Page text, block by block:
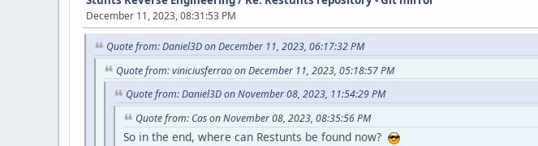
December 11, 2023, 08:31:53 PM
Quote from: Daniel3D on December 11, 2023, 06:17:32 PM
Quote from: viniciusferrao on December 11, 2023, 05:18:57 PM
Quote from: Daniel3D on November 08, 2023, 11:54:29 PM
Quote from: Cas on November 08, 2023, 08:35:56 PM
So in the end, where can Restunts be found now?